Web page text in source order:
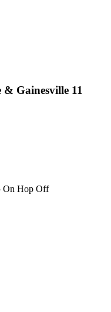
Gainesville 11
On Hop Off